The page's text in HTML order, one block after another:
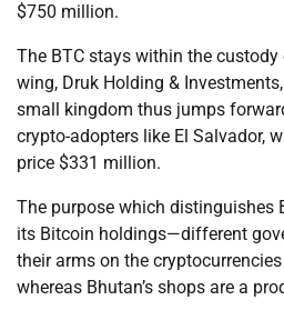
$750 million.
The BTC stays within the custody
wing, Druk Holding &
small kingdom thus jumps
crypto-adopters like El Salvador,
price $331 million.
The purpose which distinguishes
its Bitcoin holdings—different
their arms on the
whereas Bhutan’s shops are a